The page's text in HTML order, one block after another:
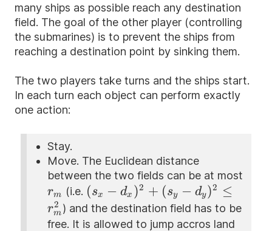
many ships as possible reach any destination
field. The goal of the other player (controlling
the submarines) is to prevent the ships from
reaching a destination point by sinking them.
The two players take turns and the ships start.
In each turn each object can perform exactly
one action:
Stay.
Move. The Euclidean distance
between the two fields can be at most
r_m
rm (i.e. (s_x -
d_x)^{2}+
(s_y -
(sx − dx )2 + (sy − dy )2 ≤
rm
2 ) and the destination field has to be
free. It is allowed to jump accros land